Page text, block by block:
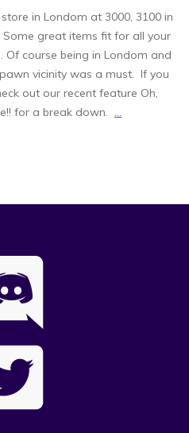
in Londom at 3000, 3100 in
great items fit for all your
Of course being in Londom and
vicinity was a must. If you
out our recent feature Oh,
for a break down. ...